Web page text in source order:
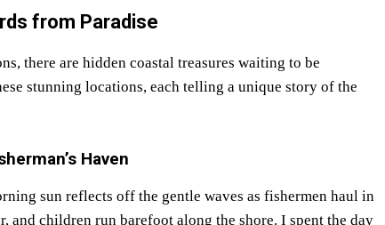
from Paradise
there are hidden coastal treasures waiting to be
stunning locations, each telling a unique story of the
Haven
sun reflects off the gentle waves as fishermen haul in
and children run barefoot along the shore. I spent the day